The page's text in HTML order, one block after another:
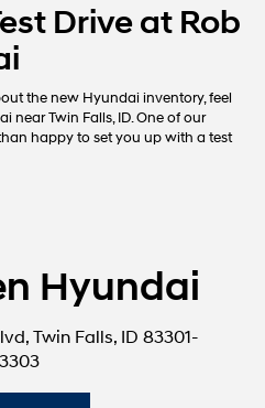
Drive at Rob
the new Hyundai inventory, feel
near Twin Falls, ID. One of our
happy to set you up with a test
Hyundai
Twin Falls, ID 83301-
3303